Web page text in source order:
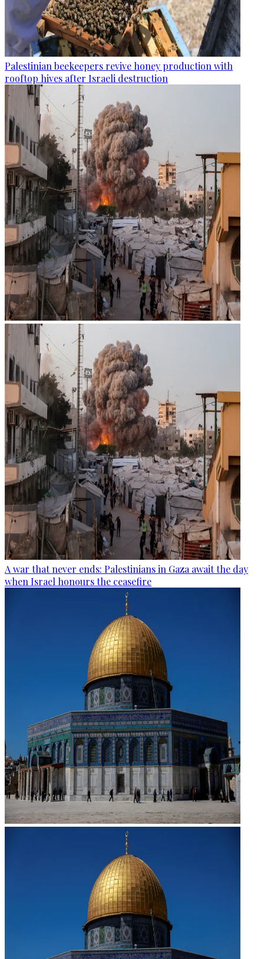
Palestinian beekeepers revive honey production with
rooftop hives after Israeli destruction
A war that never ends: Palestinians in Gaza await the day
when Israel honours the ceasefire